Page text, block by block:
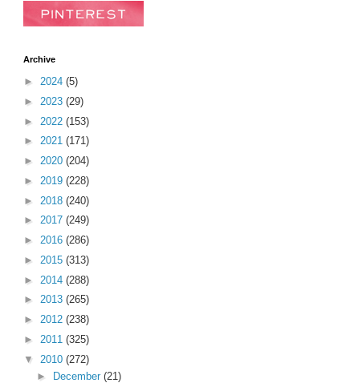
Archive
► 2024 (5)
► 2023 (29)
► 2022 (153)
► 2021 (171)
► 2020 (204)
► 2019 (228)
► 2018 (240)
► 2017 (249)
► 2016 (286)
► 2015 (313)
► 2014 (288)
► 2013 (265)
► 2012 (238)
► 2011 (325)
▼ 2010 (272)
►
December (21)